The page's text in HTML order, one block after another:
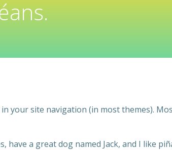
your site navigation (in most themes).
a great dog named Jack, and I like